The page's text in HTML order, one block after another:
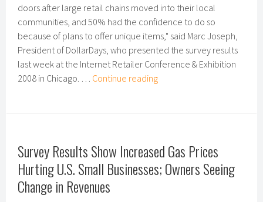
doors after large retail chains moved into their local
communities, and 50% had the confidence to do so
because of plans to offer unique items," said Marc Joseph,
President of DollarDays, who presented the survey results
last week at the Internet Retailer Conference & Exhibition
2008 in Chicago. … Continue readingHow
Edge
to
Small
Survey Results Show Increased Gas Prices
Hurting U.S. Small Businesses; Owners Seeing
Change in Revenues